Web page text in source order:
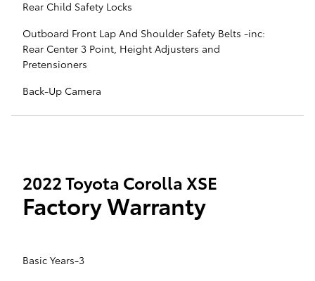
Rear Child Safety Locks
Outboard Front Lap And Shoulder Safety Belts -inc:
Rear Center 3 Point, Height Adjusters and
Pretensioners
Back-Up Camera
2022 Toyota Corolla XSE
Factory Warranty
Basic Years-3